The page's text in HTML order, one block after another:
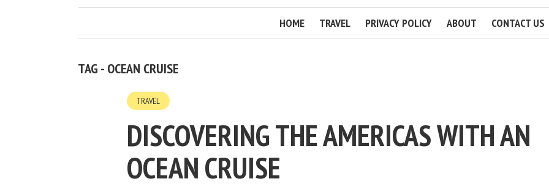
HOME TRAVEL PRIVACY POLICY ABOUT CONTACT US
TAG - OCEAN CRUISE
TRAVEL
DISCOVERING THE AMERICAS WITH AN
OCEAN CRUISE